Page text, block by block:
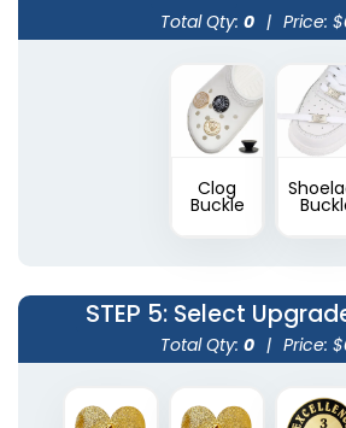
Total Qty: 0 | Price: $
Clog
Buckle
STEP 5: Select
Total Qty: 0 | Price: $